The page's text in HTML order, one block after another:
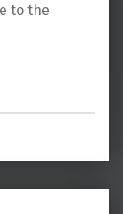
to the